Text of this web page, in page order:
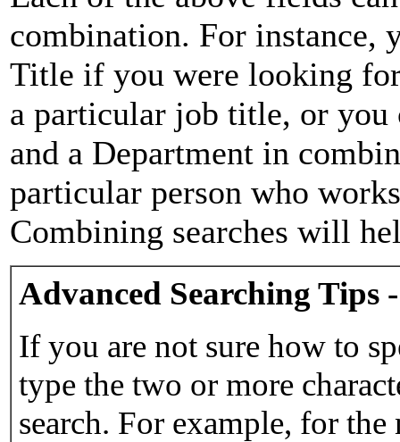
combination. For instance,
Title if you were looking
a particular job title, or you
and a Department in
particular person who
Combining searches will
Advanced Searching Tips
If you are not sure how to
type the two or more
search. For example, for